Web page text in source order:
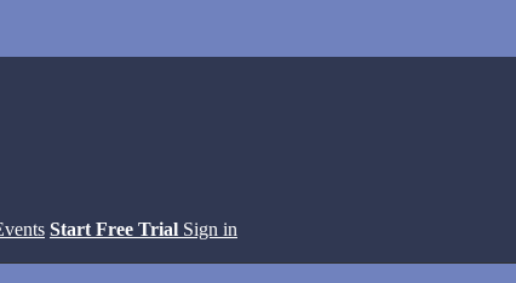
Start Free Trial Sign in